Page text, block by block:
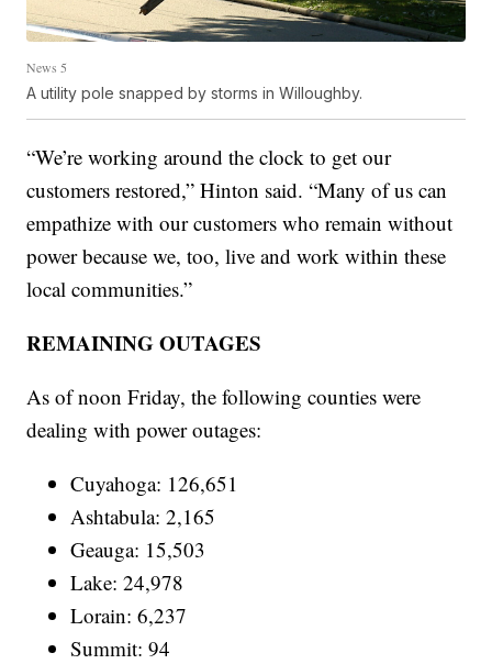
News 5
A utility pole snapped by storms in Willoughby.
“We’re working around the clock to get our
customers restored,” Hinton said. “Many of us can
empathize with our customers who remain without
power because we, too, live and work within these
local communities.”
REMAINING OUTAGES
As of noon Friday, the following counties were
dealing with power outages:
Cuyahoga: 126,651
Ashtabula: 2,165
Geauga: 15,503
Lake: 24,978
Lorain: 6,237
Summit: 94